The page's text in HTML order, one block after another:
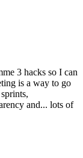
3 hacks so I can
is a way to go
and... lots of